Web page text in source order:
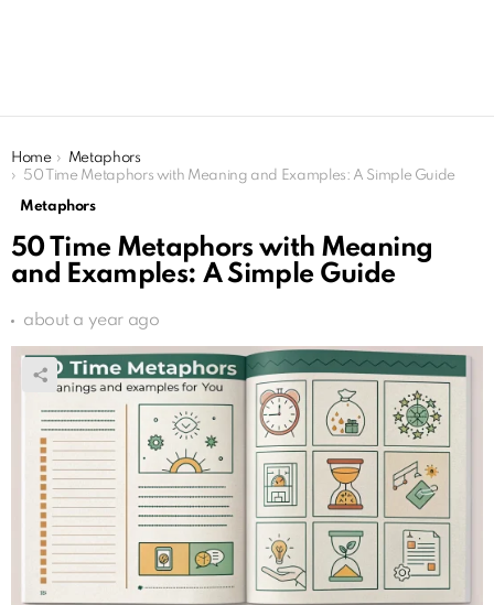
You are here:
Home
Metaphors
50 Time Metaphors with Meaning and Examples: A Simple Guide
Metaphors
50 Time Metaphors with Meaning
and Examples: A Simple Guide
about a year ago